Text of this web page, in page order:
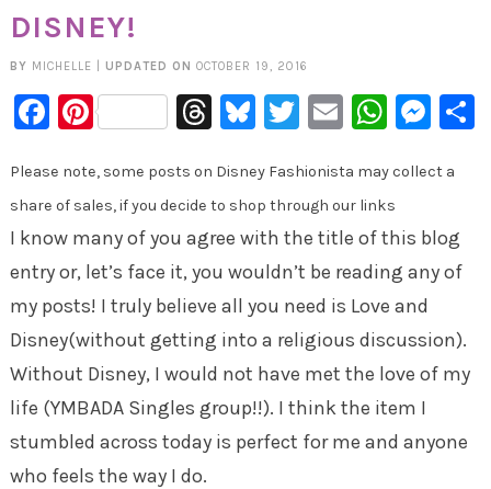
DISNEY!
BY MICHELLE UPDATED ON OCTOBER 19, 2016
Facebook
PinterestThreads
Bluesky
Twitter
Email
Please note, some posts on Disney Fashionista may collect a
share of sales, if you decide to shop through our links
I know many of you agree with the title of this blog
entry or, let’s face it, you wouldn’t be reading any of
my posts! I truly believe all you need is Love and
Disney(without getting into a religious discussion).
Without Disney, I would not have met the love of my
life (YMBADA Singles group!!). I think the item I
stumbled across today is perfect for me and anyone
who feels the way I do.